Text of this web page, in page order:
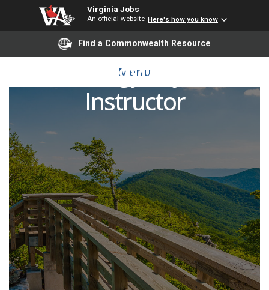
Virginia Jobs
An official website Here's how you know
Find a Commonwealth Resource
Menu
Sociology Adjunct
Instructor